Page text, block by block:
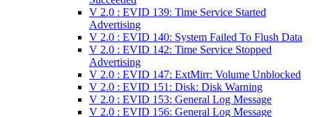
V 2.0 : EVID 139: Time Service Started
Advertising
V 2.0 : EVID 140: System Failed To Flush Data
V 2.0 : EVID 142: Time Service Stopped
Advertising
V 2.0 : EVID 147: ExtMirr: Volume Unblocked
V 2.0 : EVID 151: Disk: Disk Warning
V 2.0 : EVID 153: General Log Message
V 2.0 : EVID 156: General Log Message